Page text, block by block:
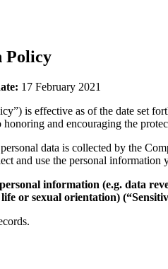
Policy
17 February 2021
is effective as of the date set
honoring and encouraging the
data is collected by the
and use the personal
information (e.g. data
or sexual orientation)